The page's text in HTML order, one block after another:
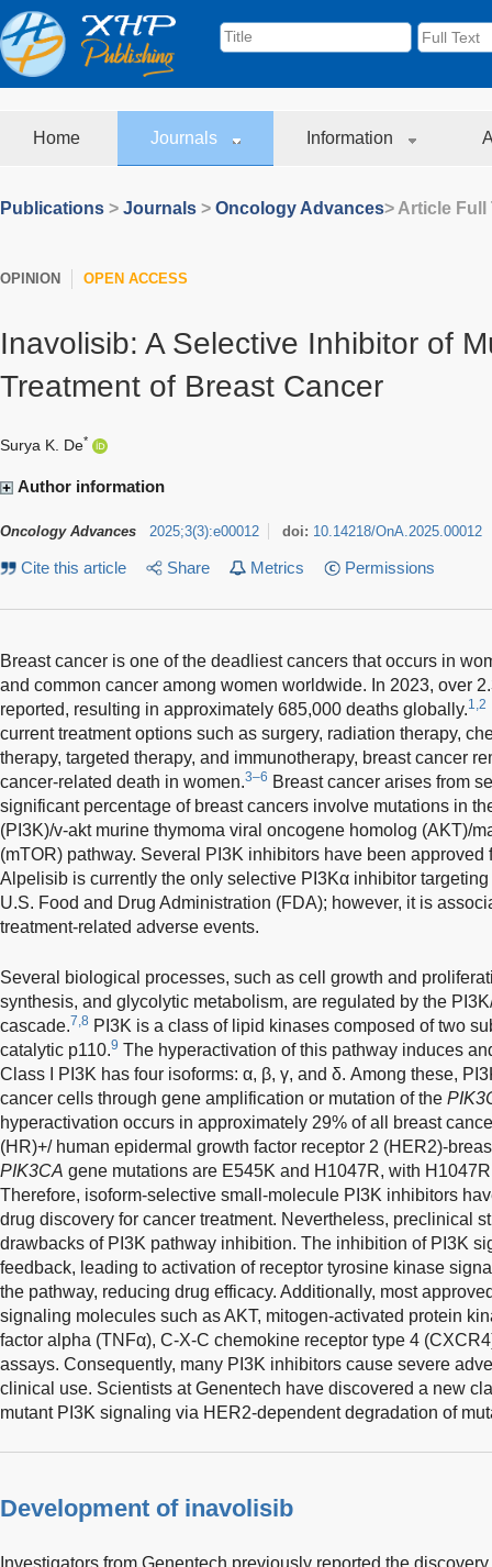
Home Journals Information
Publications > Journals > Oncology Advances> Article Full
OPINION OPEN ACCESS
Inavolisib: A Selective Inhibitor of
Treatment of Breast Cancer
Surya K. De*
Author information
Oncology Advances 2025;3(3):e00012 doi: 10.14218/OnA.2025.00012
Cite this article Share Metrics Permissions
Breast cancer is one of the deadliest cancers that occurs in
and common cancer among women worldwide. In 2023, over
reported, resulting in approximately 685,000 deaths globally.1,2
current treatment options such as surgery, radiation therapy,
therapy, targeted therapy, and immunotherapy, breast cancer
cancer-related death in women.3–6 Breast cancer arises from
significant percentage of breast cancers involve mutations in
(PI3K)/v-akt murine thymoma viral oncogene homolog (AKT)/
(mTOR) pathway. Several PI3K inhibitors have been
Alpelisib is currently the only selective PI3Kα inhibitor
U.S. Food and Drug Administration (FDA); however, it is
treatment-related adverse events.
Several biological processes, such as cell growth and
synthesis, and glycolytic metabolism, are regulated by the
cascade.7,8 PI3K is a class of lipid kinases composed of two
catalytic p110.9 The hyperactivation of this pathway induces
Class I PI3K has four isoforms: α, β, γ, and δ. Among these,
cancer cells through gene amplification or mutation of the
hyperactivation occurs in approximately 29% of all breast
(HR)+/ human epidermal growth factor receptor 2 (HER2)-
PIK3CA gene mutations are E545K and H1047R, with
Therefore, isoform-selective small-molecule PI3K inhibitors
drug discovery for cancer treatment. Nevertheless, preclinical
drawbacks of PI3K pathway inhibition. The inhibition of PI3K
feedback, leading to activation of receptor tyrosine kinase
the pathway, reducing drug efficacy. Additionally, most
signaling molecules such as AKT, mitogen-activated protein
factor alpha (TNFα), C-X-C chemokine receptor type 4
assays. Consequently, many PI3K inhibitors cause severe
clinical use. Scientists at Genentech have discovered a new
mutant PI3K signaling via HER2-dependent degradation of
Development of inavolisib
Investigators from Genentech previously reported the